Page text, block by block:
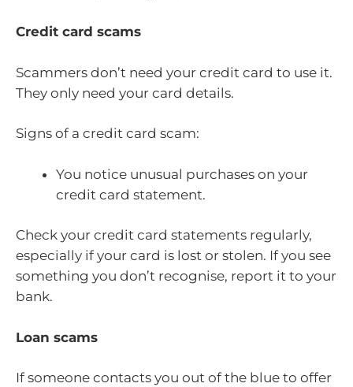
Credit card scams
Scammers don’t need your credit card to use it.
They only need your card details.
Signs of a credit card scam:
You notice unusual purchases on your
credit card statement.
Check your credit card statements regularly,
especially if your card is lost or stolen. If you see
something you don’t recognise, report it to your
bank.
Loan scams
If someone contacts you out of the blue to offer